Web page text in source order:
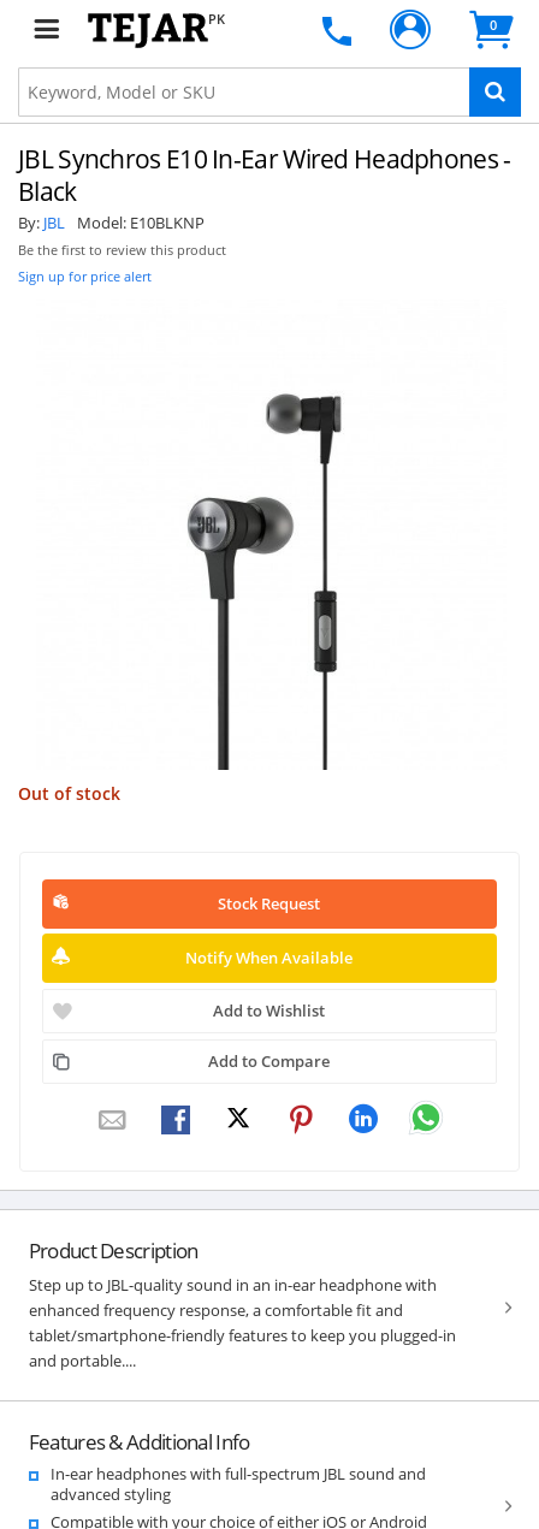
PK 0
JBL Synchros E10 In-Ear Wired Headphones -
Black
By: JBL Model: E10BLKNP
Be the first to review this product
Sign up for price alert
Out of stock
Stock Request
Notify When Available
Add to Wishlist
Add to Compare
Product Description
Step up to JBL-quality sound in an in-ear headphone with
enhanced frequency response, a comfortable fit and
tablet/smartphone-friendly features to keep you plugged-in
and portable....
Features & Additional Info
In-ear headphones with full-spectrum JBL sound and
advanced styling
Compatible with your choice of either iOS or Android